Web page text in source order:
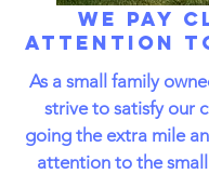
We Pay
Attention
As a small family
strive to satisfy our
going the extra mile
attention to the